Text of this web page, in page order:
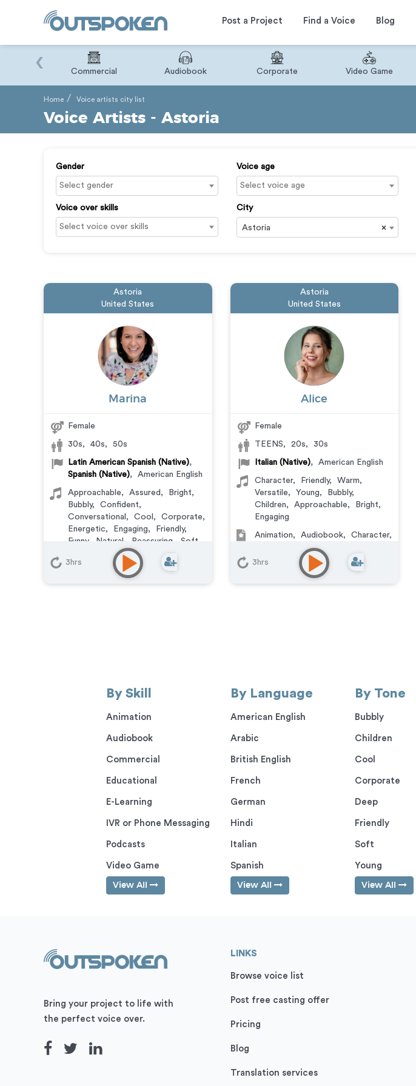
Post a Project Find a Voice Blog
Commercial Audiobook Corporate Video Game
‹
Home Voice artists city list
Voice Artists - Astoria
Gender Voice age
Voice over skills City
×
Astoria
Astoria
United States
Marina
Female
30s, 40s, 50s
Latin American Spanish (Native),
Spanish (Native), American English
Approachable, Assured , Bright,
Bubbly, Confident,
Conversational , Cool , Corporate,
Energetic, Engaging, Friendly,
Funny, Natural Reassuring Soft
Warm
Commercial, Corporate
3hrs
Astoria
United States
Alice
Female
TEENS, 20s, 30s
Italian (Native), American English
Character, Friendly, Warm,
Versatile, Young, Bubbly,
Children, Approachable, Bright,
Engaging
Animation, Audiobook, Character,
Documentary
Educational, E-Learning
IVR or
Phone Messaging , Narration
3hrs
By Skill
Animation
Audiobook
Commercial
Educational
E-Learning
IVR or Phone Messaging
Podcasts
Video Game
View All
By Language
American English
Arabic
British English
French
German
Hindi
Italian
Spanish
View All
By Tone
Bubbly
Children
Cool
Corporate
Deep
Friendly
Soft
Young
View All
Bring your project to life with
the perfect voice over.
LINKS
Browse voice list
Post free casting offer
Pricing
Blog
Translation services